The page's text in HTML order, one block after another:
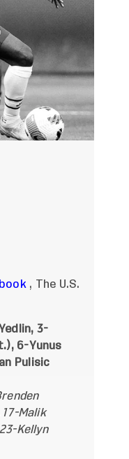
, The U.S.
3-
6-Yunus
Pulisic
Malik
Kellyn